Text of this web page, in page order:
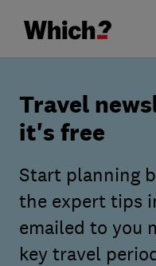
Travel
it's free
Start planning
the expert tips
emailed to you
key travel